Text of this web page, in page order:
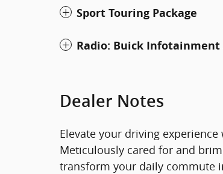
Sport Touring Package
Radio: Buick Infotainment
Dealer Notes
Elevate your driving
Meticulously cared for and
transform your daily commute